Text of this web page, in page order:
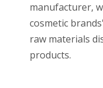
manufacturer,
cosmetic
raw materials
products.